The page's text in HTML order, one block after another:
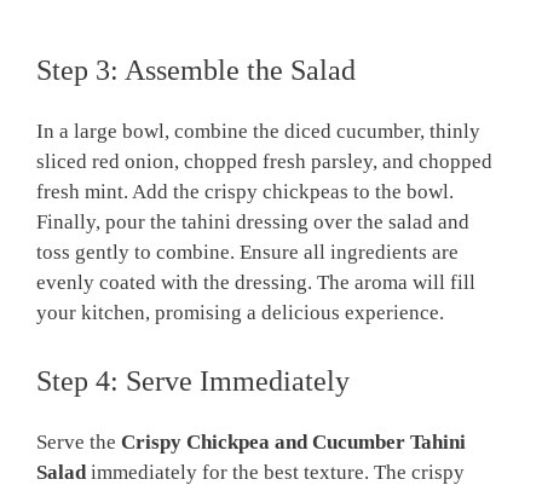
Step 3: Assemble the Salad
In a large bowl, combine the diced cucumber, thinly
sliced red onion, chopped fresh parsley, and chopped
fresh mint. Add the crispy chickpeas to the bowl.
Finally, pour the tahini dressing over the salad and
toss gently to combine. Ensure all ingredients are
evenly coated with the dressing. The aroma will fill
your kitchen, promising a delicious experience.
Step 4: Serve Immediately
Serve the Crispy Chickpea and Cucumber Tahini
Salad immediately for the best texture. The crispy